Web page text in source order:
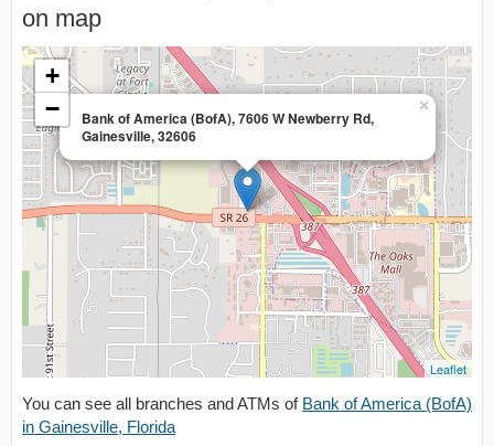
on map
Bank of America (BofA), 7606 W Newberry Rd,
Gainesville, 32606
×
+
−
Leaflet
You can see all branches and ATMs of Bank of America (BofA)
in Gainesville, Florida